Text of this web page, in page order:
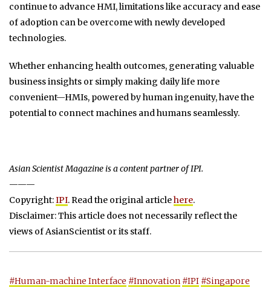
continue to advance HMI, limitations like accuracy and ease
of adoption can be overcome with newly developed
technologies.
Whether enhancing health outcomes, generating valuable
business insights or simply making daily life more
convenient—HMIs, powered by human ingenuity, have the
potential to connect machines and humans seamlessly.
Asian Scientist Magazine is a content partner of IPI.
———
Copyright:IPI. Read the original articlehere.
Disclaimer: This article does not necessarily reflect the
views of AsianScientist or its staff.
#Human-machine Interface #Innovation #IPI #Singapore